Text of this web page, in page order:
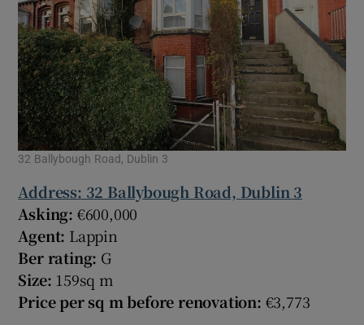
32 Ballybough Road, Dublin 3
Address: 32 Ballybough Road, Dublin 3
Asking: €600,000
Agent: Lappin
Ber rating: G
Size: 159sq m
Price per sq m before renovation: €3,773